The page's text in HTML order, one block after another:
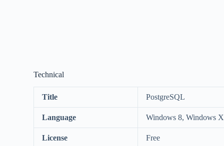
Technical
Title PostgreSQL
Language Windows 8, Windows
License Free